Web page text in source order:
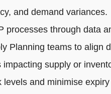
and demand variances.
processes through data
Planning teams to align
supply or
and minimise